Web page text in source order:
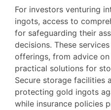
For investors venturing
ingots, access to
for safeguarding their
decisions. These
offerings, from advice
practical solutions for
Secure storage facilities
protecting gold ingots
while insurance policies